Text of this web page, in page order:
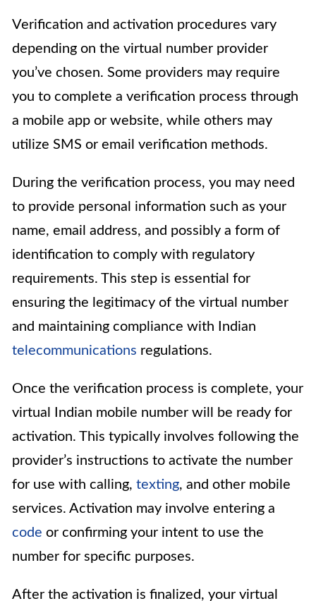
Verification and activation procedures vary
depending on the virtual number provider
you’ve chosen. Some providers may require
you to complete a verification process through
a mobile app or website, while others may
utilize SMS or email verification methods.
During the verification process, you may need
to provide personal information such as your
name, email address, and possibly a form of
identification to comply with regulatory
requirements. This step is essential for
ensuring the legitimacy of the virtual number
and maintaining compliance with Indian
telecommunications regulations.
Once the verification process is complete, your
virtual Indian mobile number will be ready for
activation. This typically involves following the
provider’s instructions to activate the number
for use with calling, texting, and other mobile
services. Activation may involve entering a
code or confirming your intent to use the
number for specific purposes.
After the activation is finalized, your virtual